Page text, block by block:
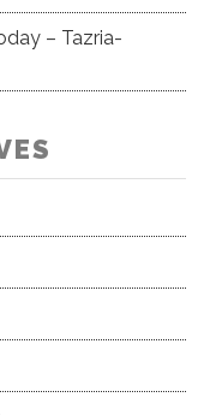
– Tazria-